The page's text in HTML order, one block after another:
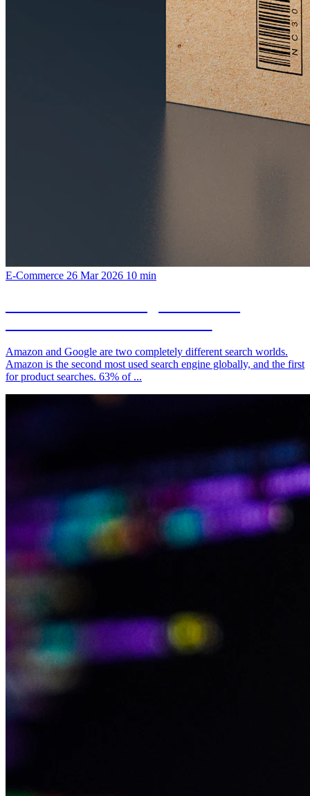
E-Commerce 26 Mar 2026 10 min
Amazon and Google are two completely different search worlds.
Amazon is the second most used search engine globally, and the first
for product searches. 63% of ...